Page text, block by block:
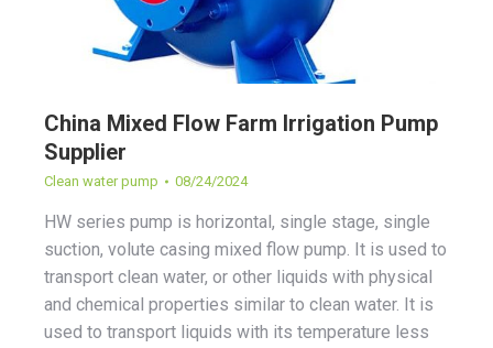
China Mixed Flow Farm Irrigation Pump
Supplier
Clean water pump 08/24/2024
HW series pump is horizontal, single stage, single
suction, volute casing mixed flow pump. It is used to
transport clean water, or other liquids with physical
and chemical properties similar to clean water. It is
used to transport liquids with its temperature less